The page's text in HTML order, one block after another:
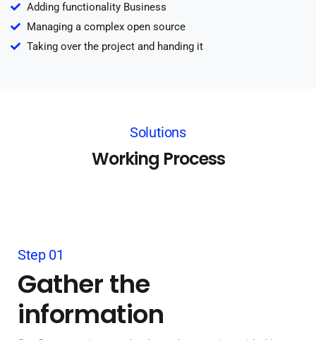
Adding functionality Business
Managing a complex open source
Taking over the project and handing it
Solutions
Working Process
Step 01
Gather the
information